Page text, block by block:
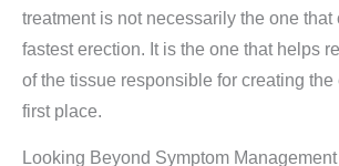
treatment is not necessarily the one that
fastest erection. It is the one that helps
of the tissue responsible for creating the
first place.
Looking Beyond Symptom Management